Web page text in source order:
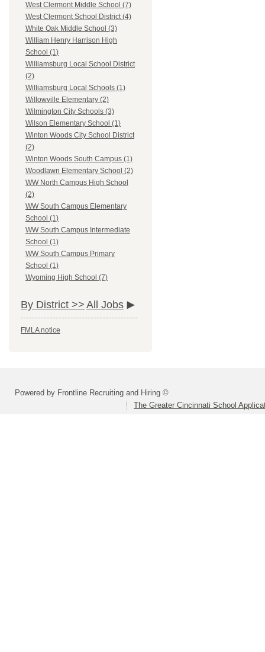
West Clermont Middle School (7)
West Clermont School District (4)
White Oak Middle School (3)
William Henry Harrison High
School (1)
Williamsburg Local School District
(2)
Williamsburg Local Schools (1)
Willowville Elementary (2)
Wilmington City Schools (3)
Wilson Elementary School (1)
Winton Woods City School District
(2)
Winton Woods South Campus (1)
Woodlawn Elementary School (2)
WW North Campus High School
(2)
WW South Campus Elementary
School (1)
WW South Campus Intermediate
School (1)
WW South Campus Primary
School (1)
Wyoming High School (7)
By District >> All Jobs
FMLA notice
Powered by Frontline Recruiting and Hiring ©
The Greater Cincinnati School